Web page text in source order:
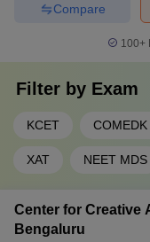
Compare
100+
Filter by Exam
KCET
XAT NEET MDS
Center for Creative
Bengaluru